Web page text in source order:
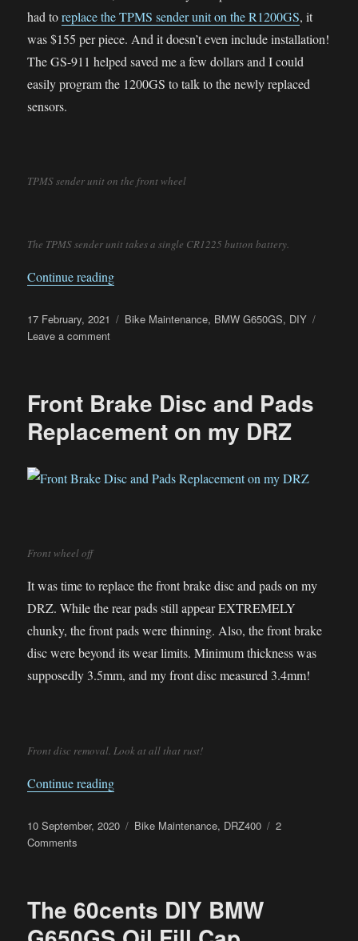
had toreplace the TPMS sender unit on the R1200GS, it
was $155 per piece. And it doesn’t even include installation!
The GS-911 helped saved me a few dollars and I could
easily program the 1200GS to talk to the newly replaced
sensors.
TPMS sender unit on the front wheel
The TPMS sender unit takes a single CR1225 button battery.
Continue reading“G650GS Sertao TPMS Battery Replacement”
Posted
on
17 February, 2021 Categories
Bike Maintenance, BMW G650GS, DIY
Leave a commenton
Battery
Front Brake Disc and Pads
Replacement on my DRZ
Front wheel off
It was time to replace the front brake disc and pads on my
DRZ. While the rear pads still appear EXTREMELY
chunky, the front pads were thinning. Also, the front brake
disc were beyond its wear limits. Minimum thickness was
supposedly 3.5mm, and my front disc measured 3.4mm!
Front disc removal. Look at all that rust!
Continue reading“Front Brake Disc and Pads Replacement on
Posted
on
10 September, 2020 Categories
Bike Maintenance, DRZ400
2
Comments
and
The 60cents DIY BMW